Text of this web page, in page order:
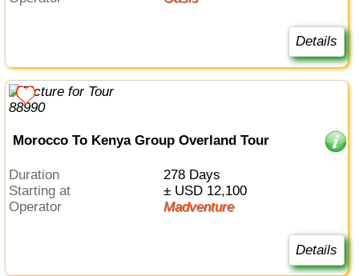
Details
Morocco To Kenya Group Overland Tour
Duration
278 Days
Starting at
± USD 12,100
Operator
Madventure
Details